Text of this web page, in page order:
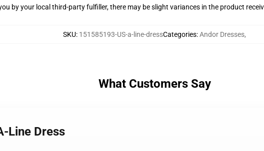
by your local third-party fulfiller, there may be slight variances in the product
SKU: 151585193-US-a-line-dressCategories:Andor Dresses,
What Customers Say
Line Dress